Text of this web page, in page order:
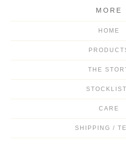
MORE
HOME
THE
CARE
SHIPPING /